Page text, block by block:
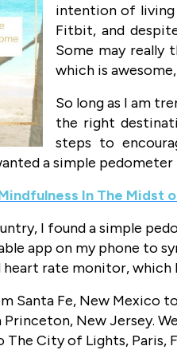
intention of living
Fitbit, and
Some may really
which is
So long as I am
the right
steps to
a simple pedometer
In The Midst
I found a simple
app on my phone to
heart rate monitor, which
Santa Fe, New Mexico
New Jersey.
City of Lights, Paris,